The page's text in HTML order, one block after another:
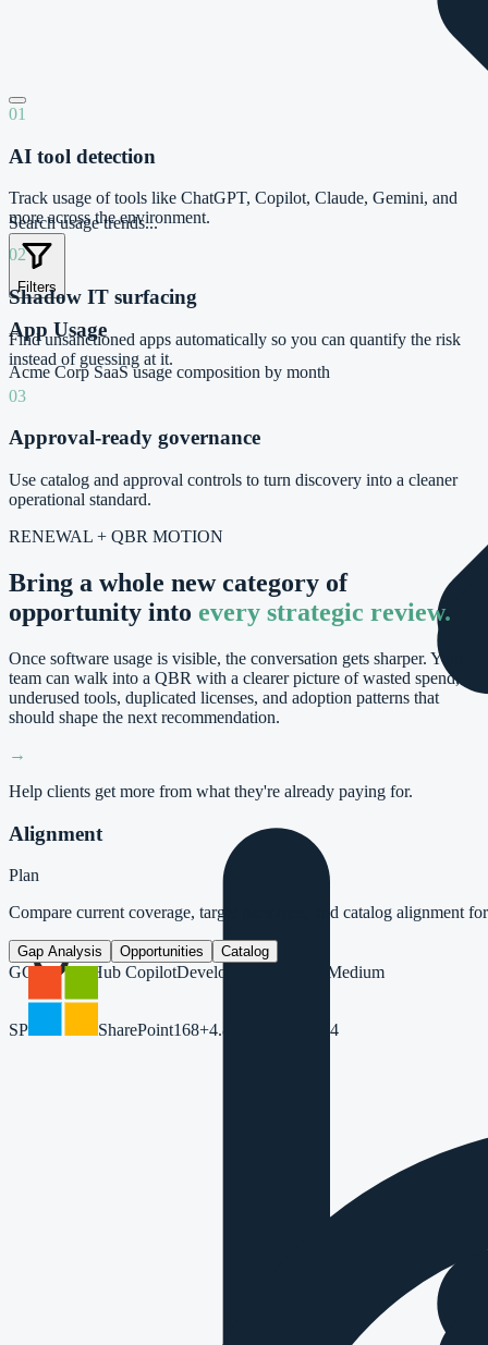
GC GitHub CopilotDeveloper Tools Medium
SP SharePoint168+4.8% 64
Search usage trends...
Filters
App Usage
Acme Corp SaaS usage composition by month
01
AI tool detection
Track usage of tools like ChatGPT, Copilot, Claude, Gemini, and
more across the environment.
02
Shadow IT surfacing
Find unsanctioned apps automatically so you can quantify the risk
instead of guessing at it.
03
Approval-ready governance
Use catalog and approval controls to turn discovery into a cleaner
operational standard.
RENEWAL + QBR MOTION
Bring a whole new category of
opportunity into every strategic review.
Once software usage is visible, the conversation gets sharper. Your
team can walk into a QBR with a clearer picture of wasted spend,
underused tools, duplicated licenses, and adoption patterns that
should shape the next recommendation.
→
Help clients get more from what they're already paying for.
Alignment
Plan
Compare current coverage, target packages, and catalog alignment
Gap Analysis Opportunities Catalog